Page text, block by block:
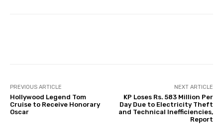
PREVIOUS ARTICLE
Hollywood Legend Tom
Cruise to Receive Honorary
Oscar
NEXT ARTICLE
KP Loses Rs. 583 Million Per
Day Due to Electricity Theft
and Technical Inefficiencies,
Report